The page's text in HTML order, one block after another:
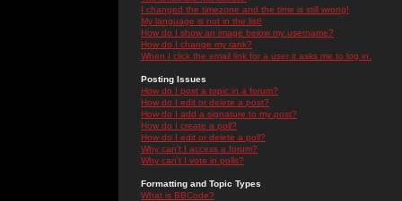
I changed the timezone and the time is still wrong!
My language is not in the list!
How do I show an image below my username?
How do I change my rank?
When I click the email link for a user it asks me to log in.
Posting Issues
How do I post a topic in a forum?
How do I edit or delete a post?
How do I add a signature to my post?
How do I create a poll?
How do I edit or delete a poll?
Why can't I access a forum?
Why can't I vote in polls?
Formatting and Topic Types
What is BBCode?